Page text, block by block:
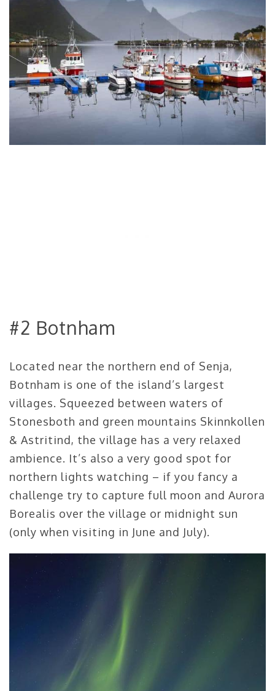
#2 Botnham
Located near the northern end of Senja,
Botnham is one of the island’s largest
villages. Squeezed between waters of
Stonesboth and green mountains Skinnkollen
& Astritind, the village has a very relaxed
ambience. It’s also a very good spot for
northern lights watching – if you fancy a
challenge try to capture full moon and Aurora
Borealis over the village or midnight sun
(only when visiting in June and July).